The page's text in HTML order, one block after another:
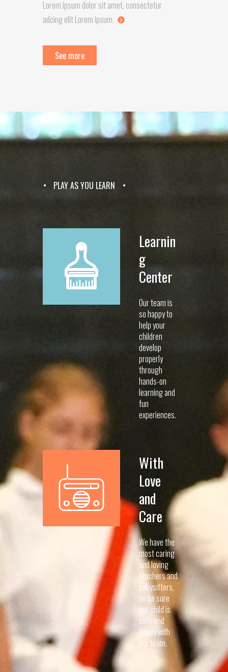
Lorem ipsum dolor sit amet, consectetur
adcing elit Lorem ipsum.
See more
PLAY AS YOU LEARN
Learnin
g
Center
Our team is
so happy to
help your
children
develop
properly
through
hands-on
learning and
fun
experiences.
With
Love
and
Care
We have the
most caring
and loving
teachers and
babysitters,
so be sure
our child is
safe and
happy with
our team.